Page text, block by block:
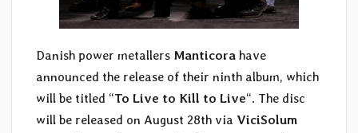
Danish power metallers Manticora have
announced the release of their ninth album, which
will be titled “To Live to Kill to Live“. The disc
will be released on August 28th via ViciSolum